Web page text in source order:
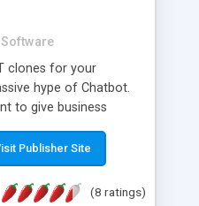
Software
clones for your
hype of Chatbot.
to give business
Publisher Site
(8 ratings)